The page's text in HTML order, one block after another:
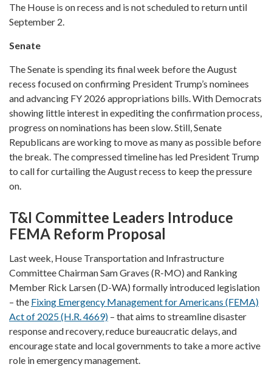
The House is on recess and is not scheduled to return until
September 2.
Senate
The Senate is spending its final week before the August
recess focused on confirming President Trump’s nominees
and advancing FY 2026 appropriations bills. With Democrats
showing little interest in expediting the confirmation process,
progress on nominations has been slow. Still, Senate
Republicans are working to move as many as possible before
the break. The compressed timeline has led President Trump
to call for curtailing the August recess to keep the pressure
on.
T&I Committee Leaders Introduce
FEMA Reform Proposal
Last week, House Transportation and Infrastructure
Committee Chairman Sam Graves (R-MO) and Ranking
Member Rick Larsen (D-WA) formally introduced legislation
– the Fixing Emergency Management for Americans (FEMA)
Act of 2025 (H.R. 4669) – that aims to streamline disaster
response and recovery, reduce bureaucratic delays, and
encourage state and local governments to take a more active
role in emergency management.